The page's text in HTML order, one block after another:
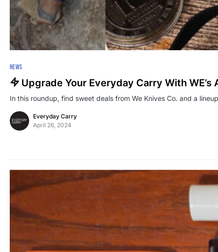
NEWS
Upgrade Your Everyday Carry With
In this roundup, find sweet deals from We Knives Co. and a
Everyday Carry
April 26, 2024